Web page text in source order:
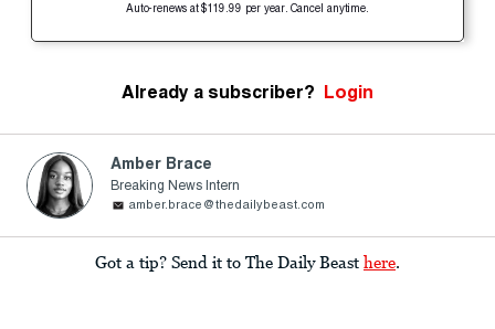
Auto-renews at $119.99 per year. Cancel anytime.
Already a subscriber? Login
Amber Brace
Breaking News Intern
amber.brace@thedailybeast.com
Got a tip? Send it to The Daily Beast here.